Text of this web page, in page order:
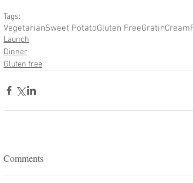
Tags:
VegetarianSweet PotatoGluten FreeGratinCream
Launch
Dinner
Gluten free
Comments